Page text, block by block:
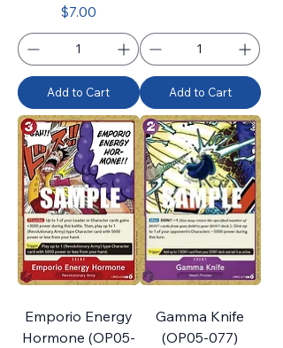
Price
$7.00
Add to Cart Add to Cart
Emporio Energy
Hormone (OP05-
Gamma Knife
(OP05-077)